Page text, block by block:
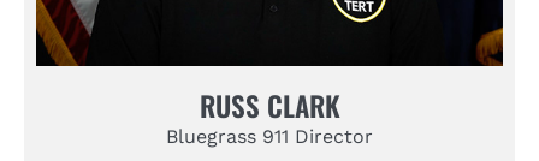
RUSS CLARK
Bluegrass 911 Director